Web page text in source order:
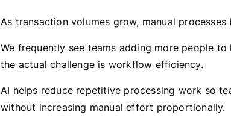
As transaction volumes grow, manual
We frequently see teams adding more people
the actual challenge is workflow efficiency.
AI helps reduce repetitive processing work so
without increasing manual effort proportionally.